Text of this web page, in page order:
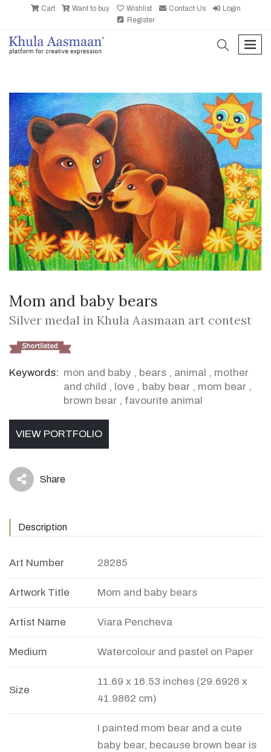
Cart Want to buy Wishlist Contact Us
Login
Register
search
Mom and baby bears
Silver medal in Khula Aasmaan art contest
Keywords: mon and baby , bears , animal , mother
and child , love , baby bear , mom bear ,
brown bear , favourite animal
VIEW PORTFOLIO
icon Share
Description
Art Number 28285
Artwork Title Mom and baby bears
Artist Name Viara Pencheva
Medium Watercolour and pastel on Paper
Size
11.69 x 16.53 inches (29.6926 x
41.9862 cm)
I painted mom bear and a cute
baby bear, because brown bear is